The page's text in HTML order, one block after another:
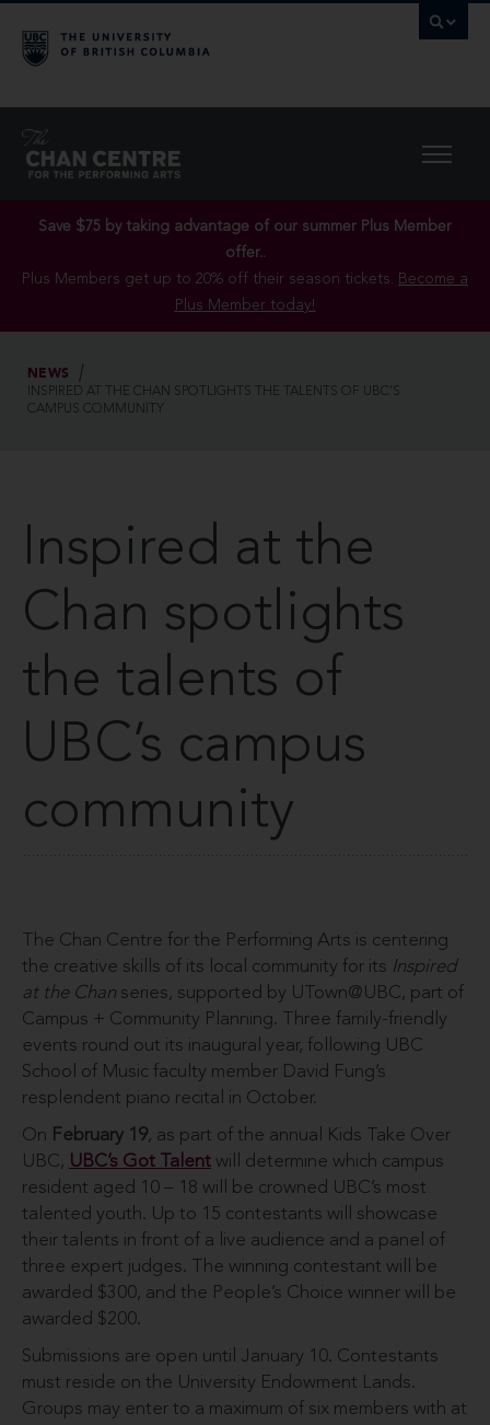
Save $75 by taking advantage of our summer Plus Member
offer..
Plus Members get up to 20% off their season tickets. Become a
Plus Member today!
NEWS
INSPIRED AT THE CHAN SPOTLIGHTS THE TALENTS OF UBC’S
CAMPUS COMMUNITY
Inspired at the
Chan spotlights
the talents of
UBC’s campus
community
The Chan Centre for the Performing Arts is centering
the creative skills of its local community for its Inspired
at the Chan series, supported by UTown@UBC, part of
Campus + Community Planning. Three family-friendly
events round out its inaugural year, following UBC
School of Music faculty member David Fung’s
resplendent piano recital in October.
On February 19, as part of the annual Kids Take Over
UBC, UBC’s Got Talent will determine which campus
resident aged 10 – 18 will be crowned UBC’s most
talented youth. Up to 15 contestants will showcase
their talents in front of a live audience and a panel of
three expert judges. The winning contestant will be
awarded $300, and the People’s Choice winner will be
awarded $200.
Submissions are open until January 10. Contestants
must reside on the University Endowment Lands.
Groups may enter to a maximum of six members with at